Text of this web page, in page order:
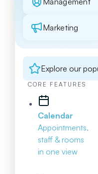
Marketing
Explore our
CORE FEATURES
Calendar
Appointments,
staff & rooms
in one view